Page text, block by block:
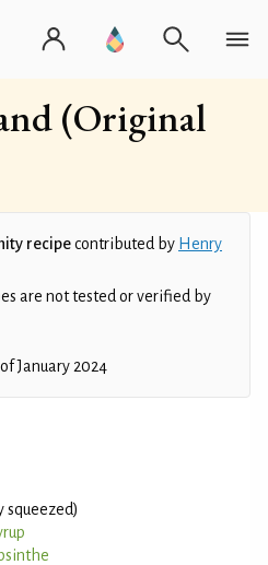
(Original
recipecontributed by Henry
are not tested or verified by
January 2024
squeezed)